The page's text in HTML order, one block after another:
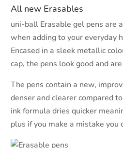
All new Erasables
uni-ball Erasable gel pens are
when adding to your everyday
Encased in a sleek metallic
cap, the pens look good and
The pens contain a new,
denser and clearer compared
ink formula dries quicker
plus if you make a mistake you